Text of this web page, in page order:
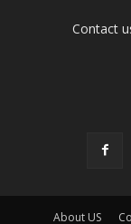
Contact
About US